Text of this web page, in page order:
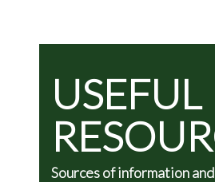
USEFUL
Sources of information